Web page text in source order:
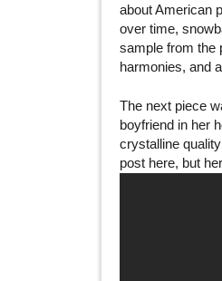
about American
over time,
sample from the
harmonies, and
The next piece
boyfriend in her
crystalline
post here, but